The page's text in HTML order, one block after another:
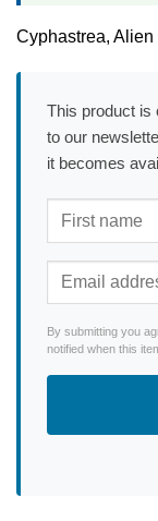
Cyphastrea, Alien
This product is
to our
it becomes
By submitting you
notified when this